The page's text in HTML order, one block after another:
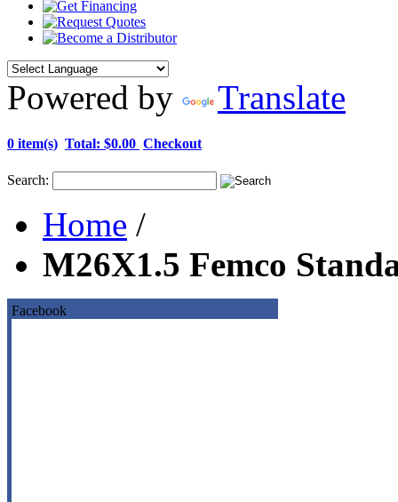
Powered by Translate
0 item(s) Total: $0.00 Checkout
Search:
Home /
M26X1.5 Femco
Facebook